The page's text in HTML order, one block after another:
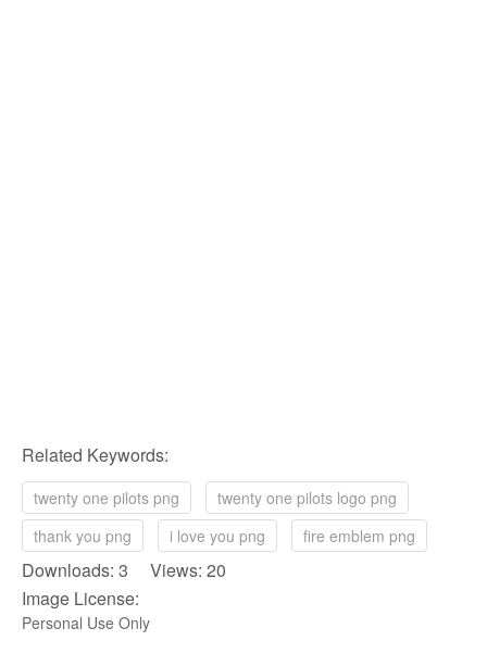
Related Keywords:
twenty one pilots png
twenty one pilots logo png
thank you png
i love you png fire emblem png
Downloads: 3 Views: 20
Image License:
Personal Use Only